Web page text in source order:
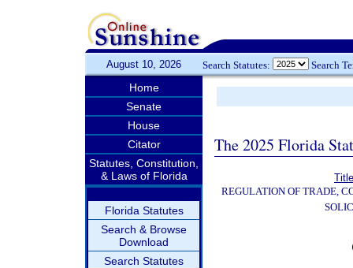
August 10, 2026 Search Statutes: Search
Home
Senate
House
Citator
Statutes, Constitution,
& Laws of Florida
Florida Statutes
Search & Browse
Download
Search Statutes
The 2025 Florida
REGULATION OF TRADE,